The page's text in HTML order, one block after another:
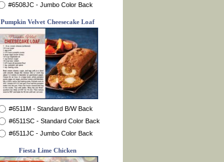
#6508JC - Jumbo Color Back
Pumpkin Velvet Cheesecake Loaf
#6511M - Standard B/W Back
#6511SC - Standard Color Back
#6511JC - Jumbo Color Back
Fiesta Lime Chicken